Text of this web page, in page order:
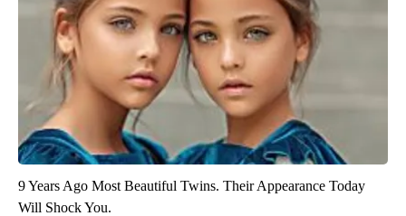
9 Years Ago Most Beautiful Twins. Their Appearance Today
Will Shock You.